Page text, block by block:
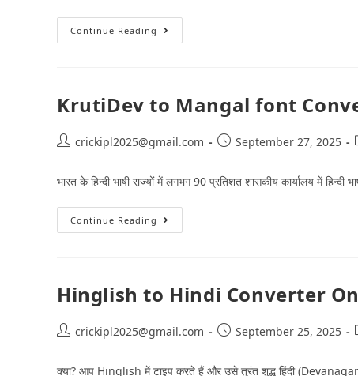
Continue Reading
KrutiDev to Mangal font
crickipl2025@gmail.com September 27, 2025
भारत के हिन्‍दी भाषी राज्‍यों में लगभग 90 प्रतिशत शासकीय कार्यालय में हिन्‍दी
Continue Reading
Hinglish to Hindi Converter
crickipl2025@gmail.com September 25, 2025
क्या? आप Hinglish में टाइप करते हैं और उसे तुरंत शुद्ध हिंदी